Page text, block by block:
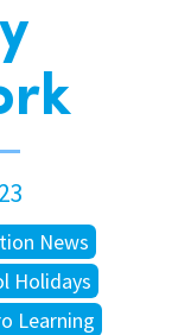
News
Holidays
Learning